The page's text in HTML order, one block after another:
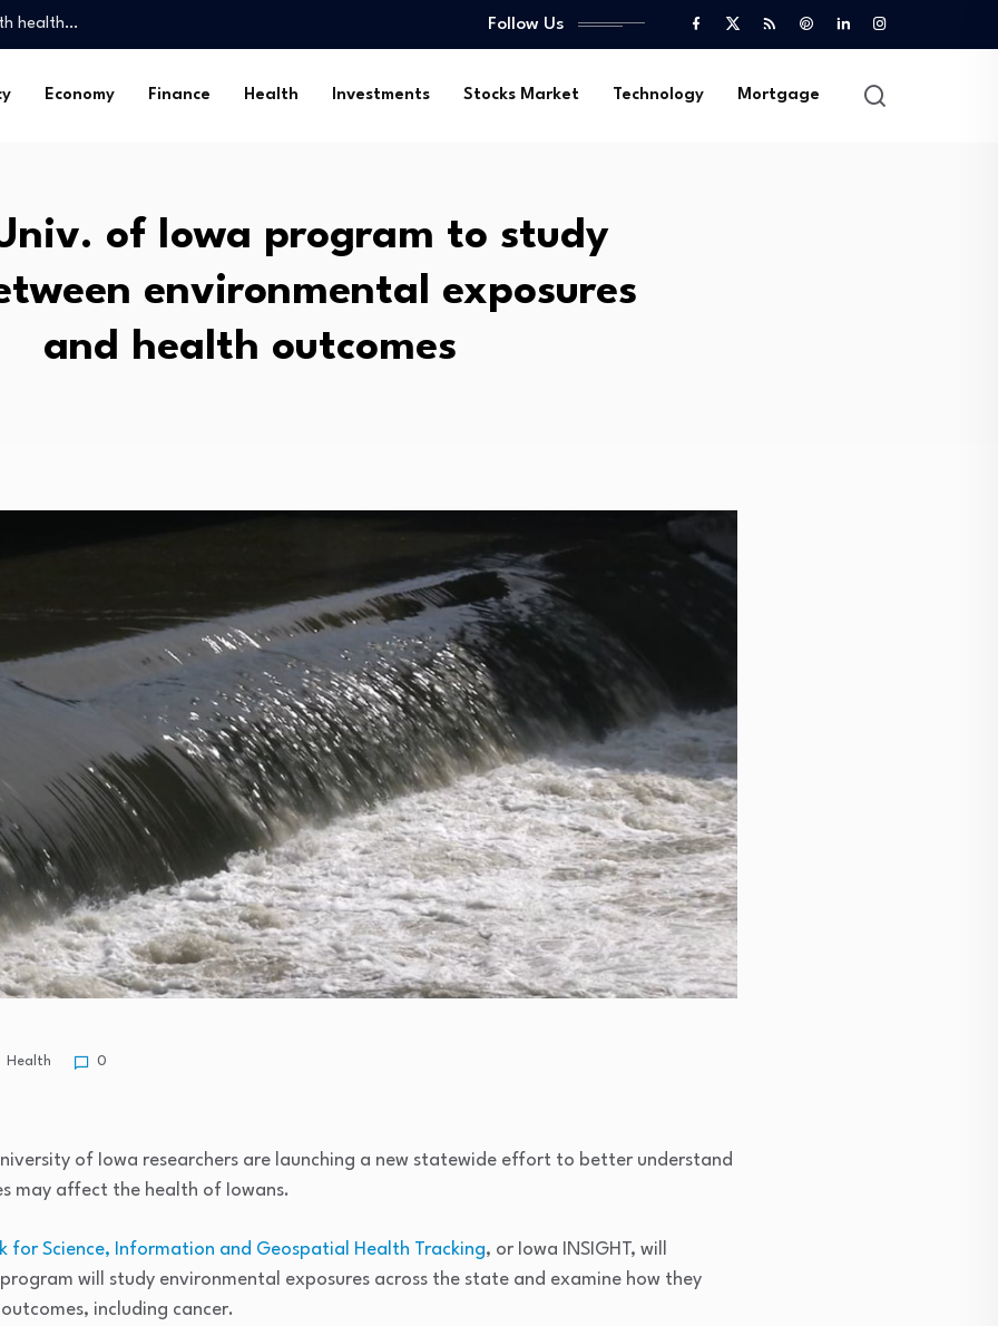
health…
Friday, August…
Check…
Follow Us
Economy Finance Health Investments Stocks Market Technology Mortgage
of Iowa program to study
environmental exposures
and health outcomes
Health 0
of Iowa researchers are launching a new statewide effort to better understand
may affect the health of Iowans.
for Science, Information and Geospatial Health Tracking, or Iowa INSIGHT, will
will study environmental exposures across the state and examine how they
including cancer.